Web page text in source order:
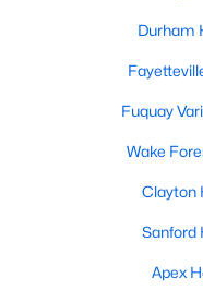
2. Townhomes
For buyers seeking a
These homes are perfect
amenities such as pools
3. New
Chapel Hill has seen
Durham
Fuquay
Wake
Clayton
Sanford
Apex